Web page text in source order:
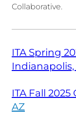
Collaborative.
ITA Spring
Indianapolis,
ITA Fall
AZ